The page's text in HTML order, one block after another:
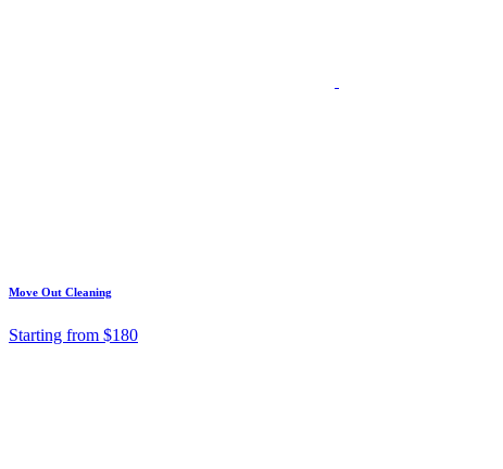
Move Out Cleaning
Starting from $180